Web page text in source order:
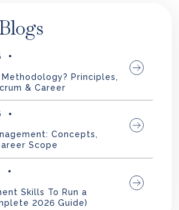
Principles,
& Career
Concepts,
Scope
Skills To Run a
2026 Guide)